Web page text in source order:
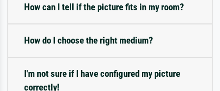
How can I tell if the picture fits in my room?
How do I choose the right medium?
I'm not sure if I have configured my picture
correctly!